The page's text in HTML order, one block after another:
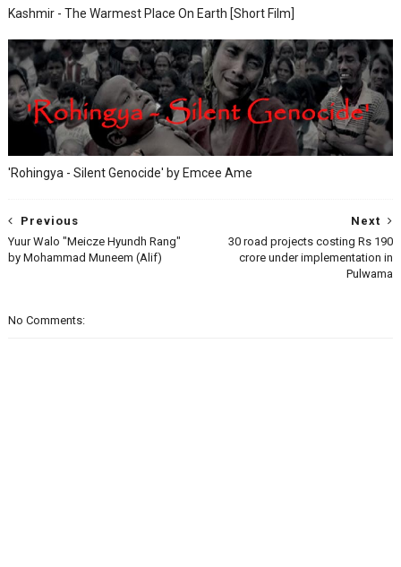
Kashmir - The Warmest Place On Earth [Short Film]
'Rohingya - Silent Genocide' by Emcee Ame
Next
30 road projects costing Rs 190
crore under implementation in
Pulwama
Previous
Yuur Walo "Meicze Hyundh Rang"
by Mohammad Muneem (Alif)
No Comments: